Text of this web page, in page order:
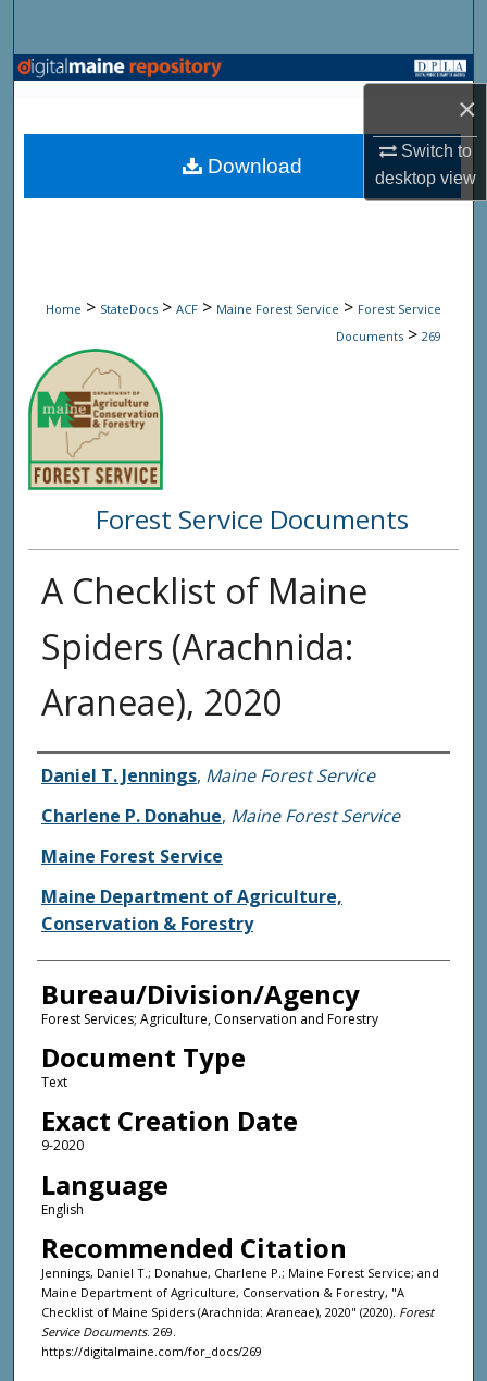
×
Switch to
desktopview
Browse State Agencies
My Account
Home > StateDocs > ACF > Maine Forest Service > Forest Service
Documents > 269
Forest Service Documents
A Checklist of Maine
Spiders (Arachnida:
Araneae), 2020
Agency and/or Creator
Daniel T. Jennings, Maine Forest Service
Charlene P. Donahue, Maine Forest Service
Maine Forest Service
Maine Department of Agriculture,
Conservation & Forestry
Bureau/Division/Agency
Forest Services; Agriculture, Conservation and Forestry
Document Type
Text
Exact Creation Date
9-2020
Language
English
Recommended Citation
Jennings, Daniel T.; Donahue, Charlene P.; Maine Forest Service; and
Maine Department of Agriculture, Conservation & Forestry, "A
Checklist of Maine Spiders (Arachnida: Araneae), 2020" (2020). Forest
Service Documents. 269.
https://digitalmaine.com/for_docs/269
Download